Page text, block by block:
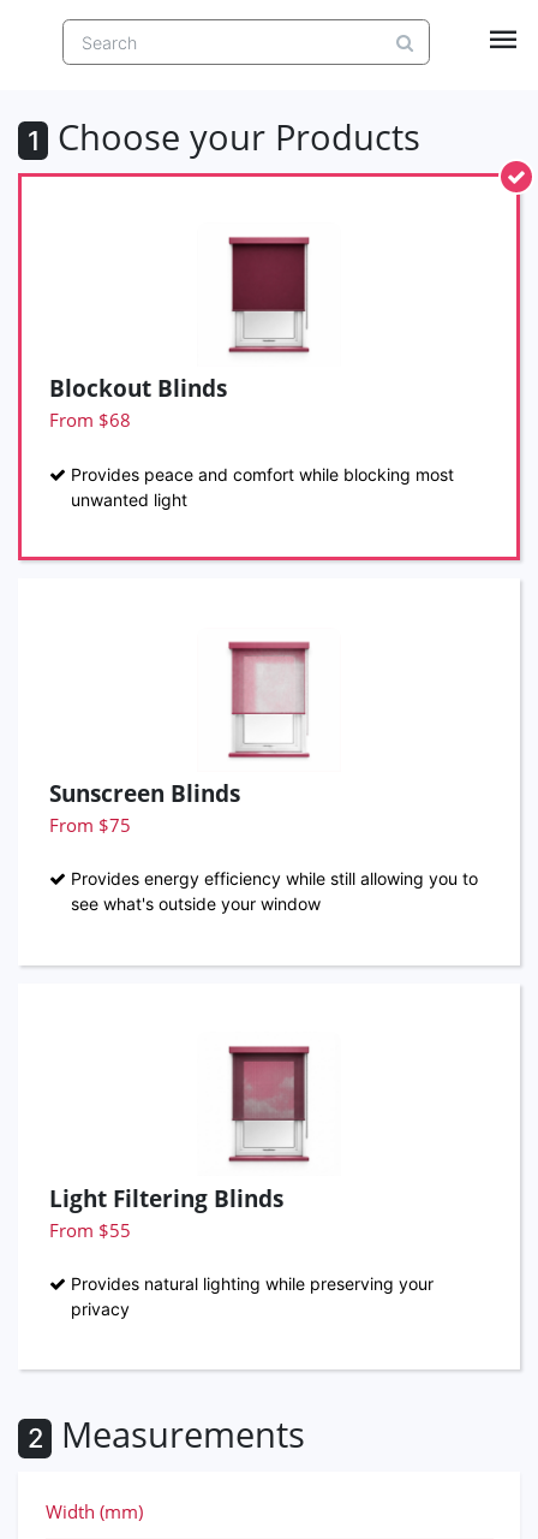
1 Choose your Products
Blockout Blinds
From $68
Provides peace and comfort while blocking most
unwanted light
Sunscreen Blinds
From $75
Provides energy efficiency while still allowing you to
see what's outside your window
Light Filtering Blinds
From $55
Provides natural lighting while preserving your
privacy
2 Measurements
Width (mm)